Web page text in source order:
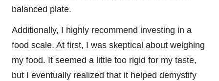
balanced plate.
Additionally, I highly recommend investing in a
food scale. At first, I was skeptical about weighing
my food. It seemed a little too rigid for my taste,
but I eventually realized that it helped demystify